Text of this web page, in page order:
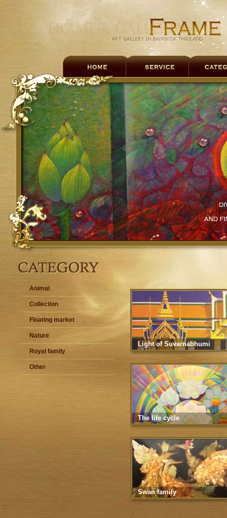
Animal
Collection
Floating market
Nature
Royal family
Other
Light of Suvarnabhumi
The life cycle
Swan family